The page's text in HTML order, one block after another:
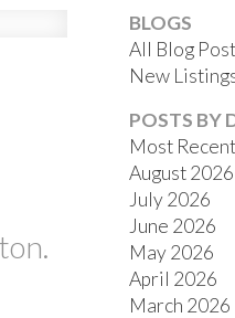
ACTIVE SOLD
BLOGS
All Blog
New
POSTS BY
Most Recent
August 2026
July 2026
June 2026
May 2026
April 2026
March 2026